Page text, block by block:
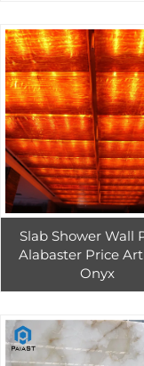
Slab Shower Wall
Alabaster Price
Onyx